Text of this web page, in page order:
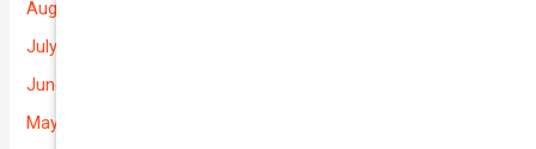
August 2025
July 2025
June 2025
May 2025